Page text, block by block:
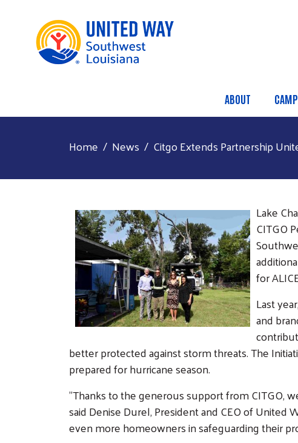
Main
ABOUT
Home News Citgo Extends Partnership
Lake
CITGO
for
Last
and
better protected against storm threats. The
prepared for hurricane season.
"Thanks to the generous support from CITGO,
said Denise Durel, President and CEO of
even more homeowners in safeguarding their